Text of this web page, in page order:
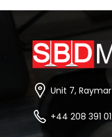
Unit 7,
+44 208 391